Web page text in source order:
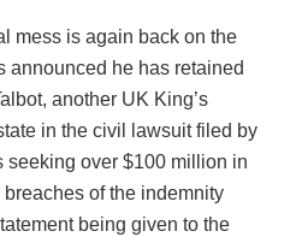
mess is again back on the
announced he has retained
another UK King’s
in the civil lawsuit filed by
seeking over $100 million in
of the indemnity
being given to the